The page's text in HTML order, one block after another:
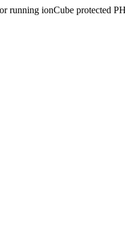
running ionCube protected